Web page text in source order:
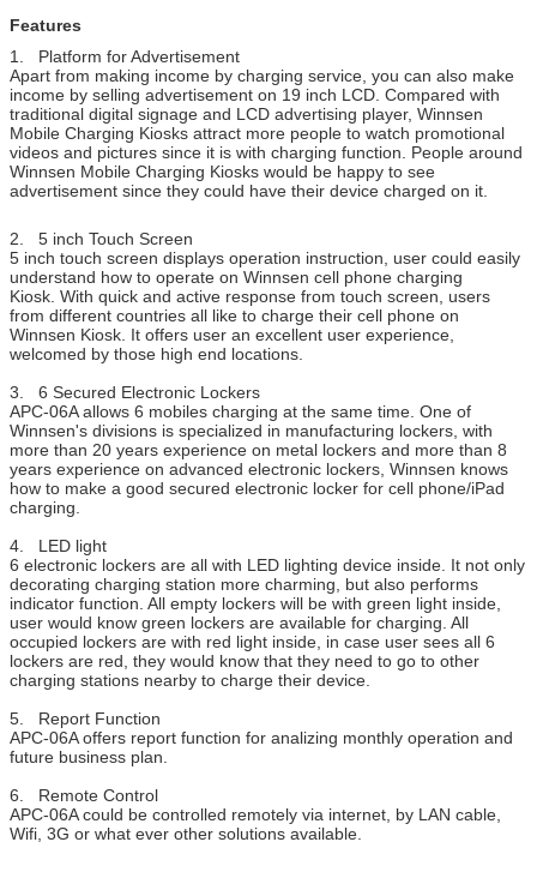
Options
scanner, barcode scanner, ticket printer
If the part you want to add is not included above,
please ask us.
Working
Voltage
100-240V, 50/60Hz
Operating
0 ~ 50 ℃
Certificate CE, FCC
Features
1. Platform for Advertisement
Apart from making income by charging service, you can also make
income by selling advertisement on 19 inch LCD. Compared with
traditional digital signage and LCD advertising player, Winnsen
Mobile Charging Kiosks attract more people to watch promotional
videos and pictures since it is with charging function. People around
Winnsen Mobile Charging Kiosks would be happy to see
advertisement since they could have their device charged on it.
2. 5 inch Touch Screen
5 inch touch screen displays operation instruction, user could easily
understand how to operate on Winnsen cell phone charging
Kiosk. With quick and active response from touch screen, users
from different countries all like to charge their cell phone on
Winnsen Kiosk. It offers user an excellent user experience,
welcomed by those high end locations.
3. 6 Secured Electronic Lockers
APC-06A allows 6 mobiles charging at the same time. One of
Winnsen's divisions is specialized in manufacturing lockers, with
more than 20 years experience on metal lockers and more than 8
years experience on advanced electronic lockers, Winnsen knows
how to make a good secured electronic locker for cell phone/iPad
charging.
4. LED light
6 electronic lockers are all with LED lighting device inside. It not only
decorating charging station more charming, but also performs
indicator function. All empty lockers will be with green light inside,
user would know green lockers are available for charging. All
occupied lockers are with red light inside, in case user sees all 6
lockers are red, they would know that they need to go to other
charging stations nearby to charge their device.
5. Report Function
APC-06A offers report function for analizing monthly operation and
future business plan.
6. Remote Control
APC-06A could be controlled remotely via internet, by LAN cable,
Wifi, 3G or what ever other solutions available.